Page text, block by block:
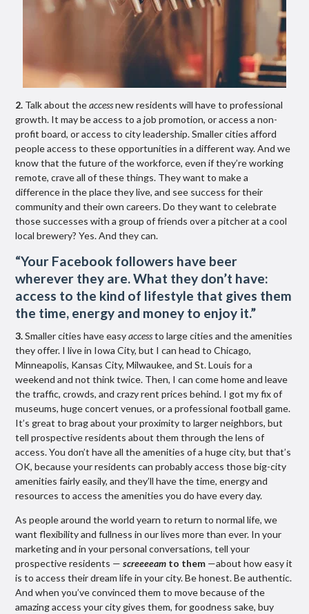
2. Talk about theaccessnew residents will have to professional
growth. It may be access to a job promotion, or access a non-
profit board, or access to city leadership. Smaller cities afford
people access to these opportunities in a different way. And we
know that the future of the workforce, even if they’re working
remote, crave all of these things. They want to make a
difference in the place they live, and see success for their
community and their own careers. Do they want to celebrate
those successes with a group of friends over a pitcher at a cool
local brewery? Yes. And they can.
“Your Facebook followers have beer
wherever they are. What they don’t have:
access to the kind of lifestyle that gives them
the time, energy and money to enjoy it.”
3.Smaller cities have easyaccessto large cities and the amenities
they offer. I live in Iowa City, but I can head to Chicago,
Minneapolis, Kansas City, Milwaukee, and St. Louis for a
weekend and not think twice. Then, I can come home and leave
the traffic, crowds, and crazy rent prices behind. I got my fix of
museums, huge concert venues, or a professional football game.
It’s great to brag about your proximity to larger neighbors, but
tell prospective residents about them through the lens of
access. You don’t have all the amenities of a huge city, but that’s
OK, because your residents can probably access those big-city
amenities fairly easily, and they’ll have the time, energy and
resources to access the amenities you do have every day.
As people around the world yearn to return to normal life, we
want flexibility and fullness in our lives more than ever. In your
marketing and in your personal conversations, tell your
prospective residents —screeeeam to them —about how easy it
is to access their dream life in your city. Be honest. Be authentic.
And when you’ve convinced them to move because of the
amazing access your city gives them, for goodness sake, buy